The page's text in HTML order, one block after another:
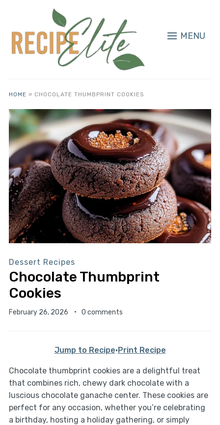
MENU
HOME » CHOCOLATE THUMBPRINT COOKIES
Dessert Recipes
Chocolate Thumbprint
Cookies
February 26, 2026 0 comments
Jump to Recipe·Print Recipe
Chocolate thumbprint cookies are a delightful treat
that combines rich, chewy dark chocolate with a
luscious chocolate ganache center. These cookies are
perfect for any occasion, whether you’re celebrating
a birthday, hosting a holiday gathering, or simply